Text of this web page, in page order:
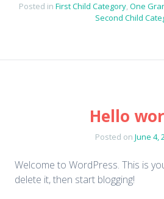
Posted in First Child Category,One
Second Child
Hello
Posted on June 4,
Welcome to WordPress. This is
delete it, then start blogging!